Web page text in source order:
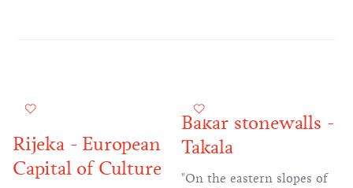
Rijeka - European
Capital of Culture
Bakar stonewalls -
Takala
"On the eastern slopes of